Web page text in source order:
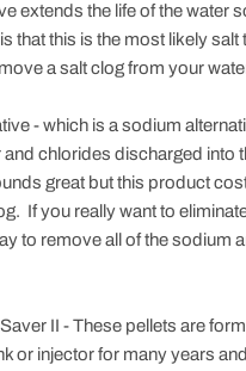
extends the life of the
that this is the most likely
a salt clog from your
- which is a sodium
chlorides discharged
great but this product
If you really want to
to remove all of the
II - These pellets are
or injector for many years